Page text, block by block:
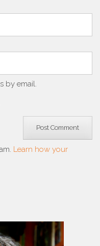
by email.
Learn how your